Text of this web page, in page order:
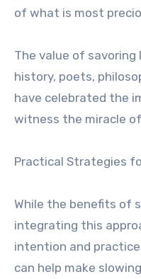
of what is most
The value of
history, poets,
have celebrated the
witness the miracle
Practical Strategies
While the benefits of
integrating this
intention and
can help make